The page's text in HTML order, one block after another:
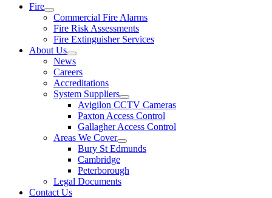
Fire
Commercial Fire Alarms
Fire Risk Assessments
Fire Extinguisher Services
About Us
News
Careers
Accreditations
System Suppliers
Avigilon CCTV Cameras
Paxton Access Control
Gallagher Access Control
Areas We Cover
Bury St Edmunds
Cambridge
Peterborough
Legal Documents
Contact Us